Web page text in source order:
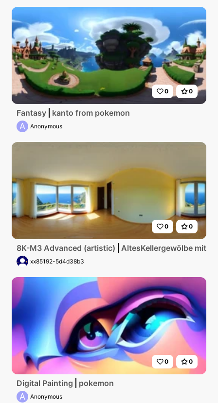
0 0
Fantasy kanto from pokemon
A Anonymous
0 0
8K-M3 Advanced (artistic) AltesKellergewölbe mit
xx85192-5d4d38b3
0 0
Digital Painting pokemon
A Anonymous